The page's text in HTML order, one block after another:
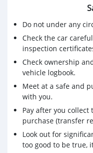
Do not under any
Check the car
inspection
Check ownership
vehicle logbook.
Meet at a safe and
with you.
Pay after you
purchase (transfer
Look out for
too good to be true,